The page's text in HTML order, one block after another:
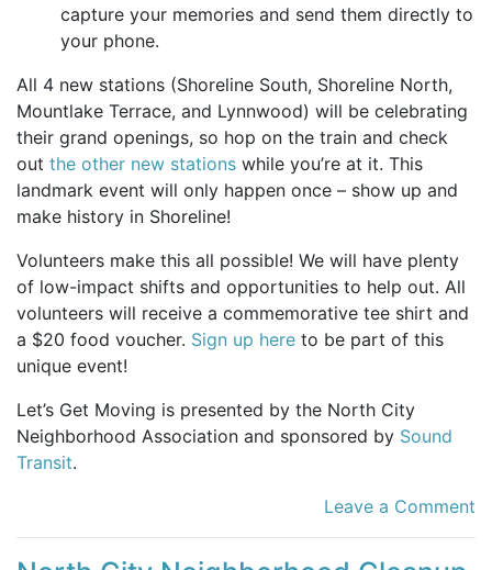
capture your memories and send them directly to
your phone.
All 4 new stations (Shoreline South, Shoreline North,
Mountlake Terrace, and Lynnwood) will be celebrating
their grand openings, so hop on the train and check
out the other new stations while you’re at it. This
landmark event will only happen once – show up and
make history in Shoreline!
Volunteers make this all possible! We will have plenty
of low-impact shifts and opportunities to help out. All
volunteers will receive a commemorative tee shirt and
a $20 food voucher. Sign up here to be part of this
unique event!
Let’s Get Moving is presented by the North City
Neighborhood Association and sponsored by Sound
Transit.
Leave a Comment